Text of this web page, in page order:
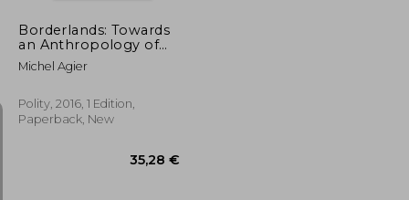
Borderlands: Towards
an Anthropology of
the Cosmopolitan
Condition
Michel Agier
Polity, 2016, 1 Edition,
Paperback, New